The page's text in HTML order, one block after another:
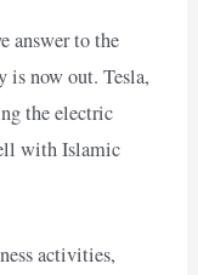
answer to the
is now out. Tesla,
the electric
with Islamic
activities,